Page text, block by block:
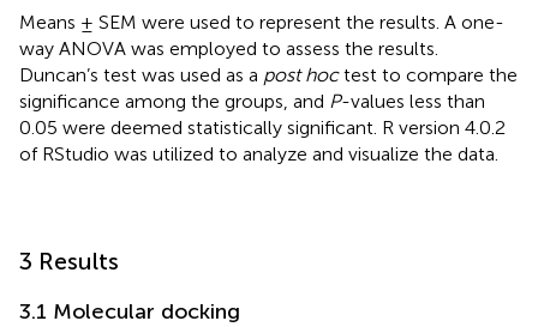
Means ± SEM were used to represent the results. A one-
way ANOVA was employed to assess the results.
Duncan’s test was used as a post hoctest to compare the
significance among the groups, and P-values less than
0.05 were deemed statistically significant. R version 4.0.2
of RStudio was utilized to analyze and visualize the data.
3 Results
3.1 Molecular docking